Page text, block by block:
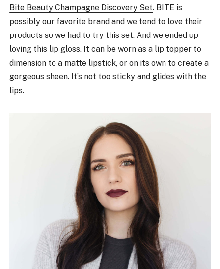
Bite Beauty Champagne Discovery Set. BITE is
possibly our favorite brand and we tend to love their
products so we had to try this set. And we ended up
loving this lip gloss. It can be worn as a lip topper to
dimension to a matte lipstick, or on its own to create a
gorgeous sheen. It’s not too sticky and glides with the
lips.